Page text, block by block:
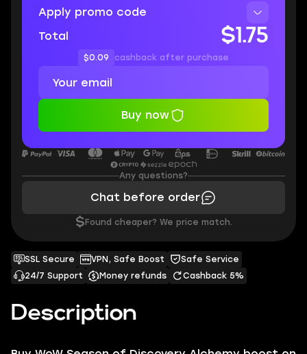
Description
SSL Secure VPN, Safe Boost
Safe Service
24/7 Support
Money refunds Cashback 5%
Apply promo code
Total
$1.75
$0.09 cashback after purchase
Buy now
Any questions?
Chat before order
$ Found cheaper? We price match.